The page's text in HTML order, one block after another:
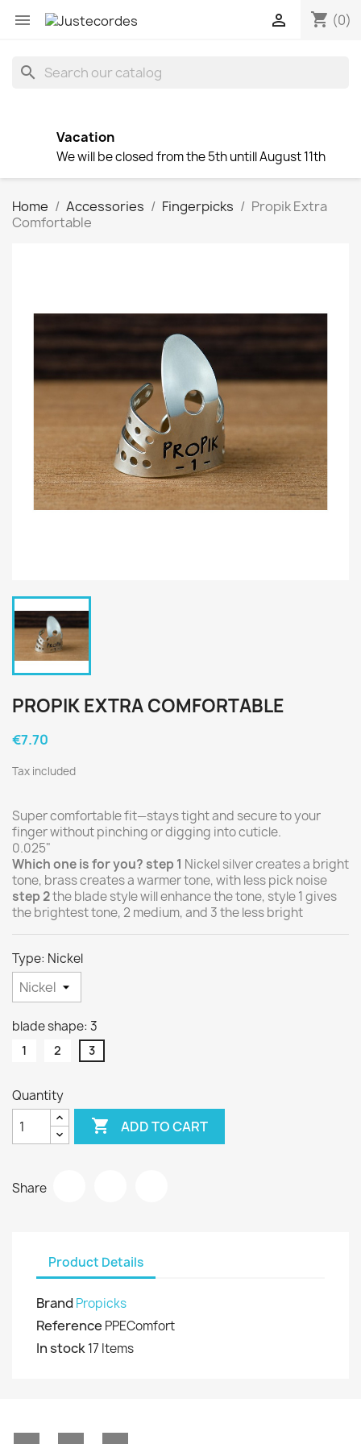
 shopping_cart (0)

search
Vacation
We will be closed from the 5th untill August 11th
Home Accessories Fingerpicks
Propik Extra
Comfortable
PROPIK EXTRA COMFORTABLE
€7.70
Tax included
Super comfortable fit—stays tight and secure to your
finger without pinching or digging into cuticle.
0.025"
Which one is for you?step 1 Nickel silver creates a bright
tone, brass creates a warmer tone, with less pick noise
step 2the blade style will enhance the tone, style 1 gives
the brightest tone, 2 medium, and 3 the less bright
Type: Nickel
blade shape: 3
1 2 3
Quantity
 ADD TO CART
Share
Product Details
Brand Propicks
Reference PPEComfort
In stock17 Items